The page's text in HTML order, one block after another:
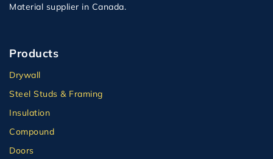
Material supplier in Canada.
Products
Drywall
Steel Studs & Framing
Insulation
Compound
Doors